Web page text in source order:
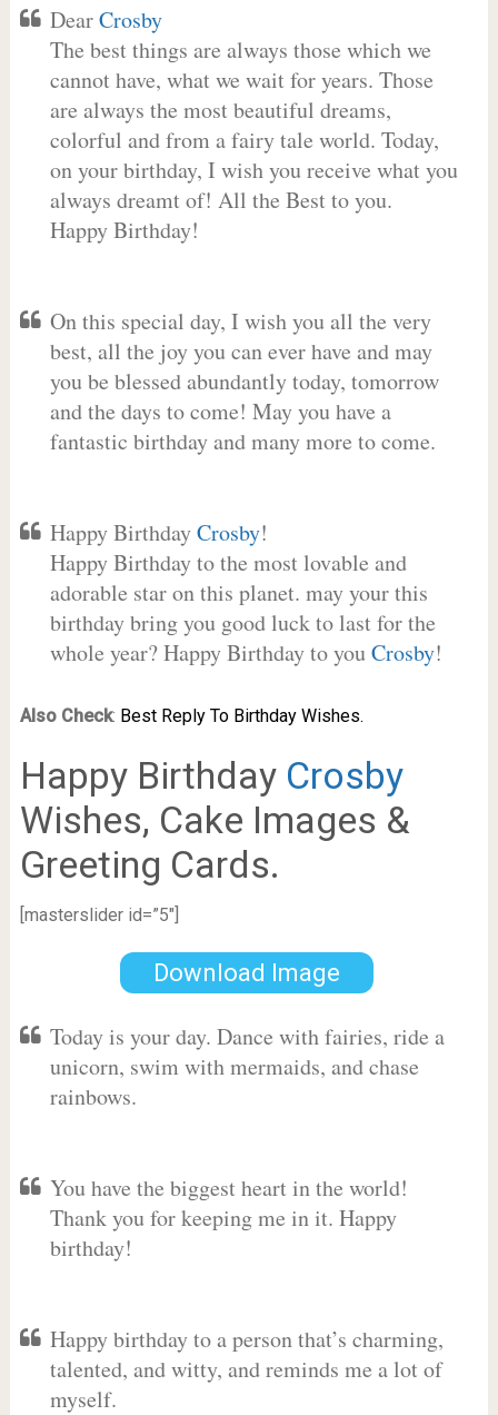
DearCrosby
The best things are always those which we
cannot have, what we wait for years. Those
are always the most beautiful dreams,
colorful and from a fairy tale world. Today,
on your birthday, I wish you receive what you
always dreamt of! All the Best to you.
Happy Birthday!
On this special day, I wish you all the very
best, all the joy you can ever have and may
you be blessed abundantly today, tomorrow
and the days to come! May you have a
fantastic birthday and many more to come.
Happy BirthdayCrosby!
Happy Birthday to the most lovable and
adorable star on this planet. may your this
birthday bring you good luck to last for the
whole year? Happy Birthday to youCrosby!
Also Check: Best Reply To Birthday Wishes.
Happy Birthday Crosby
Wishes, Cake Images &
Greeting Cards.
[masterslider id=”5″]
Download Image
Today is your day. Dance with fairies, ride a
unicorn, swim with mermaids, and chase
rainbows.
You have the biggest heart in the world!
Thank you for keeping me in it. Happy
birthday!
Happy birthday to a person that’s charming,
talented, and witty, and reminds me a lot of
myself.